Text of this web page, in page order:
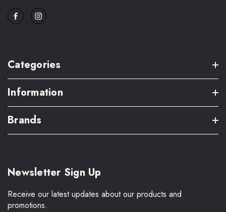
Categories
Information
Brands
Newsletter Sign Up
Receive our latest updates about our products and
promotions.